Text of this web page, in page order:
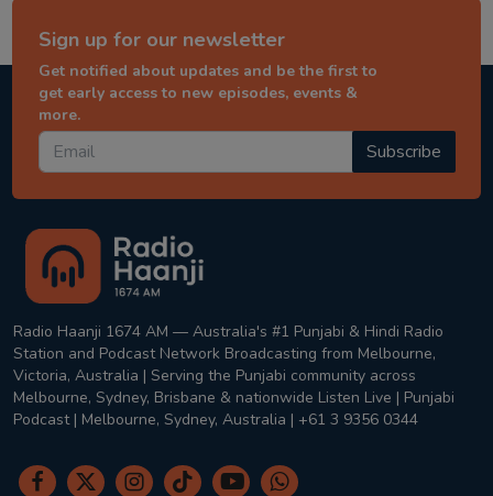
Sign up for our newsletter
Get notified about updates and be the first to
get early access to new episodes, events &
more.
Subscribe
Radio Haanji 1674 AM — Australia's #1 Punjabi & Hindi Radio
Station and Podcast Network Broadcasting from Melbourne,
Victoria, Australia | Serving the Punjabi community across
Melbourne, Sydney, Brisbane & nationwide Listen Live | Punjabi
Podcast | Melbourne, Sydney, Australia | +61 3 9356 0344